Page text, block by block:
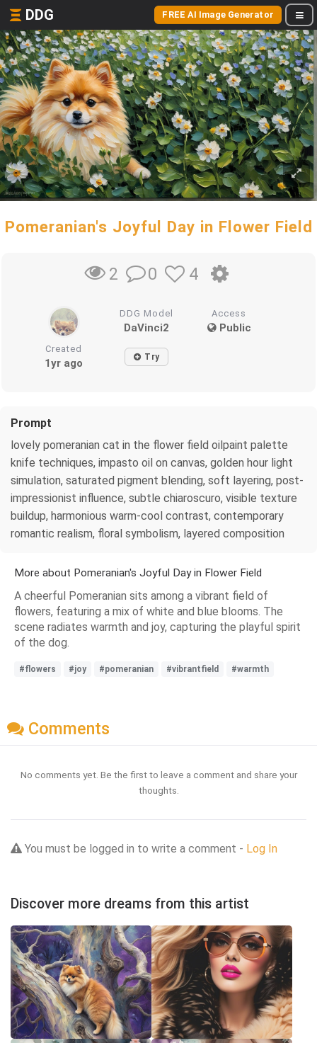
DDG FREE AI Image Generator
Pomeranian's Joyful Day in Flower Field
2 0 4
DDG Model
DaVinci2
Access
Public
Created
1yr ago Try
Prompt
lovely pomeranian cat in the flower field oilpaint palette
knife techniques, impasto oil on canvas, golden hour light
simulation, saturated pigment blending, soft layering, post-
impressionist influence, subtle chiaroscuro, visible texture
buildup, harmonious warm-cool contrast, contemporary
romantic realism, floral symbolism, layered composition
More about Pomeranian's Joyful Day in Flower Field
A cheerful Pomeranian sits among a vibrant field of
flowers, featuring a mix of white and blue blooms. The
scene radiates warmth and joy, capturing the playful spirit
of the dog.
#flowers #joy #pomeranian #vibrantfield #warmth
Comments
No comments yet. Be the first to leave a comment and share your
thoughts.
You must be logged in to write a comment - Log In
Discover more dreams from this artist